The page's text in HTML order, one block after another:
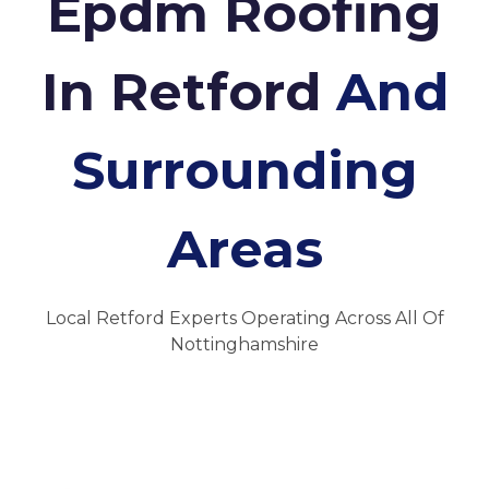
Epdm Roofing
In RetfordAnd
Surrounding
Areas
Local Retford Experts Operating Across All Of
Nottinghamshire